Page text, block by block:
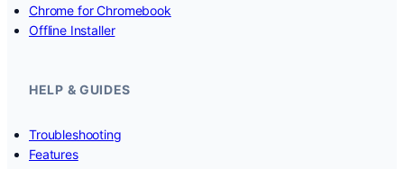
Chrome for Chromebook
Offline Installer
HELP & GUIDES
Troubleshooting
Features